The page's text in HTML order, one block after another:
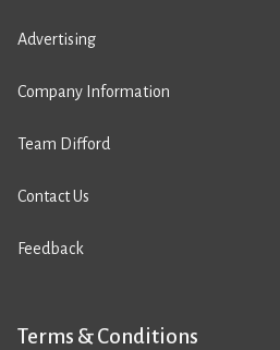
Advertising
Company Information
Team Difford
Contact Us
Feedback
Terms & Conditions